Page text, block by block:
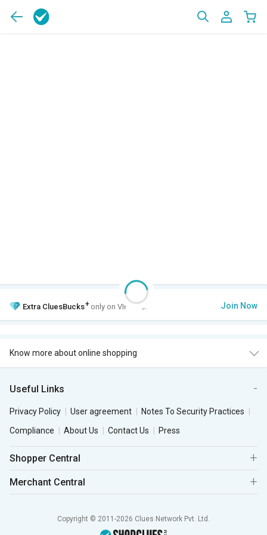
Extra CluesBucks+ only on VIP Club. Join Now
Know more about online shopping
Useful Links
Privacy Policy User agreement
Notes To Security Practices
Compliance
About Us Contact Us Press
Shopper Central
Merchant Central
Copyright © 2011-2026 Clues Network Pvt. Ltd.